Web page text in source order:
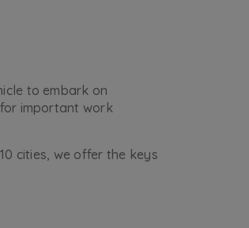
to embark on
important work
cities, we offer the keys